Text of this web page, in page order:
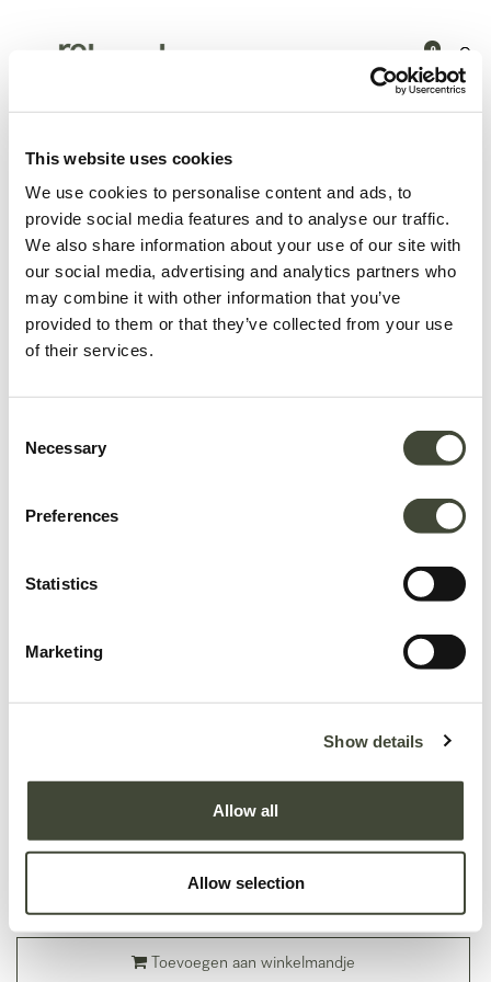
This website uses cookies
We use cookies to personalise content and ads, to
provide social media features and to analyse our traffic.
We also share information about your use of our site with
our social media, advertising and analytics partners who
may combine it with other information that you’ve
provided to them or that they’ve collected from your use
of their services.
Selection
Necessary
Preferences
Statistics
Marketing
Show details
Allow all
Allow selection
0
hoekelement
Dit is een einde-reeks product en wordt niet langer aangeboden in de
1.085,39€ 1.809,00€
Toevoegen aan winkelmandje